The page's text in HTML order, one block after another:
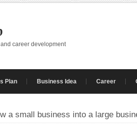
career development
Plan Business Idea Career
a small business into a large